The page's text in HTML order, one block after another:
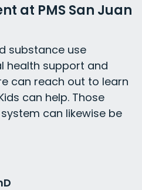
at PMS San Juan
substance use
health support and
can reach out to learn
can help. Those
can likewise be